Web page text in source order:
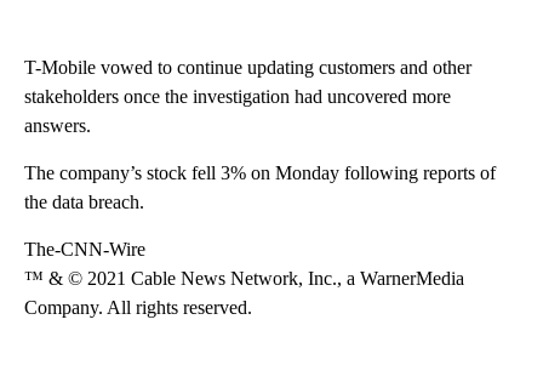
T-Mobile vowed to continue updating customers and other
stakeholders once the investigation had uncovered more
answers.
The company’s stock fell 3% on Monday following reports of
the data breach.
The-CNN-Wire
™ & © 2021 Cable News Network, Inc., a WarnerMedia
Company. All rights reserved.